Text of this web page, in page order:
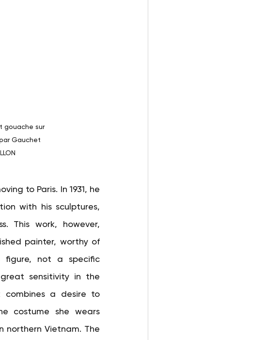
gouache sur
Gauchet
to Paris. In 1931, he
with his sculptures,
This work, however,
painter, worthy of
figure, not a specific
sensitivity in the
combines a desire to
costume she wears
northern Vietnam. The